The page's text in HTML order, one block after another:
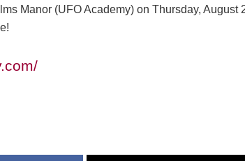
Manor (UFO Academy) on Thursday, August